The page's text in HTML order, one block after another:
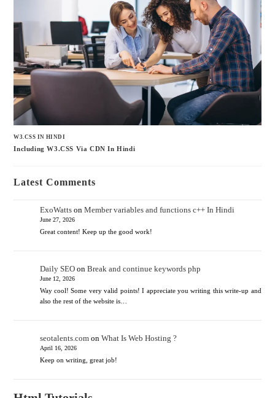
W3.CSS IN HINDI
Including W3.CSS Via CDN In Hindi
Latest Comments
ExoWattson Member variables and functions c++ In Hindi
June 27, 2026
Great content! Keep up the good work!
Daily SEOon Break and continue keywords php
June 12, 2026
Way cool! Some very valid points! I appreciate you writing this write-up and
also the rest of the website is…
seotalents.comon What Is Web Hosting ?
April 16, 2026
Keep on writing, great job!